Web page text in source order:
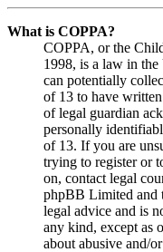
What is COPPA?
COPPA, or the
1998, is a law in
can potentially
of 13 to have
of legal guardian
personally
of 13. If you are
trying to register or
on, contact legal
phpBB Limited and
legal advice and is
any kind, except as
about abusive and/